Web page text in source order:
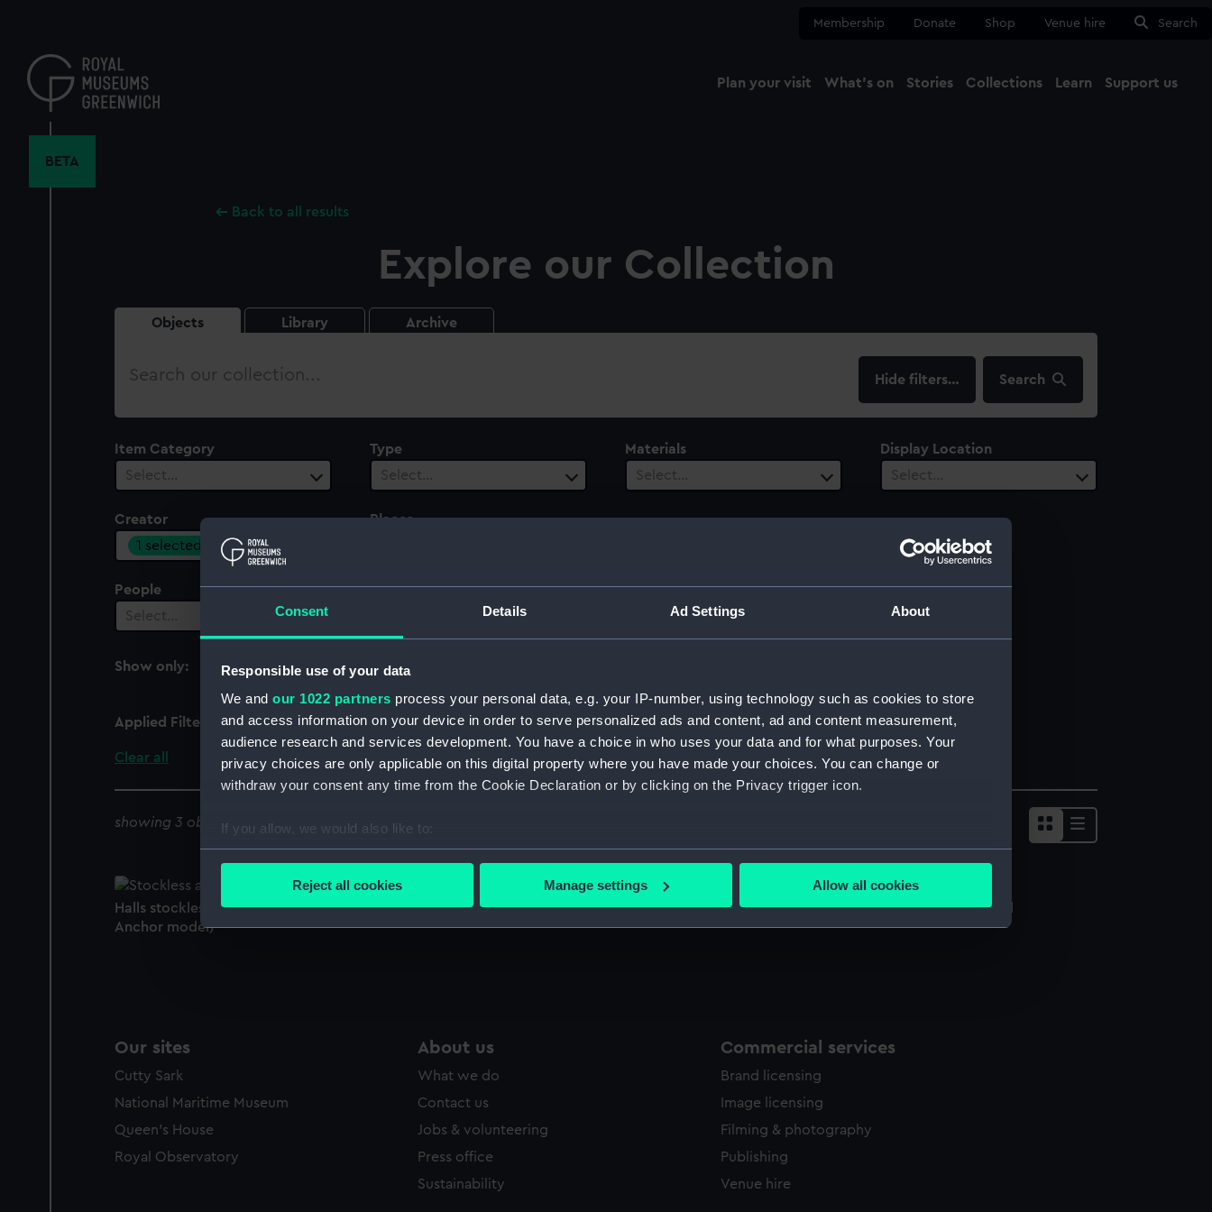
Consent Details Ad Settings About
Responsible use of your data
We and our 1022 partners process your personal data, e.g. your IP-number, using technology such as cookies to store
and access information on your device in order to serve personalized ads and content, ad and content measurement,
audience research and services development. You have a choice in who uses your data and for what purposes. Your
privacy choices are only applicable on this digital property where you have made your choices. You can change or
withdraw your consent any time from the Cookie Declaration or by clicking on the Privacy trigger icon.
If you allow, we would also like to:
Collect information about your geographical location which can be accurate to within several meters
Reject all cookies Manage settings Allow all cookies
content
Membership Donate Shop Venue hire Search
Plan your visit What's on Stories Collections Learn Support us
BETA
Back to all results
Explore our Collection
Objects Library Archive
Search
filters… Search
Item Category
Select…
Type
Select…
Materials
Select…
Display Location
Select…
Creator
1 selected
Places
People
Select…
Century
Date Range
Select…
Show only:
With images
Applied Filters Joseph Wright & Co. Ltd
Clear all
showing 3 objects results
Halls stockless anchor (Equipment model;
Anchor model)
Equipment model; Anchor model Equipment model; Anchor model
Our sites
Cutty Sark
National Maritime Museum
Queen's House
Royal Observatory
About us
What we do
Contact us
Jobs & volunteering
Press office
Sustainability
Commercial services
Brand licensing
Image licensing
Filming & photography
Publishing
Venue hire